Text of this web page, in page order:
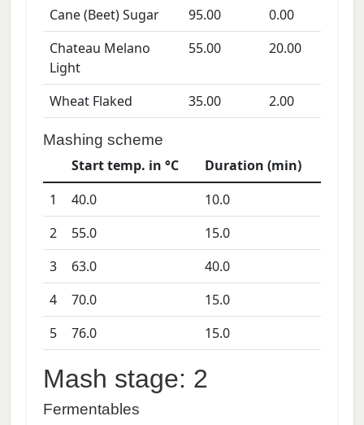
Cane (Beet) Sugar
95.00
0.00
Chateau Melano
Light
55.00 20.00
Wheat Flaked 35.00 2.00
Mashing scheme
Start temp. in °C
Duration (min)
1
40.0
10.0
2
55.0
15.0
3
63.0
40.0
4
70.0
15.0
5
76.0 15.0
Mash stage: 2
Fermentables